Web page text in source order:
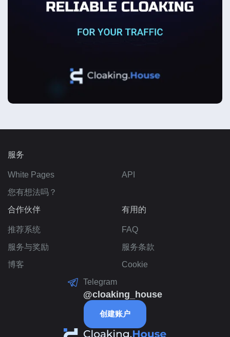
服务
White Pages
API
您有想法吗？
合作伙伴
推荐系统
服务与奖励
博客
有用的
FAQ
服务条款
Cookie
Telegram
@cloaking_house
创建账户